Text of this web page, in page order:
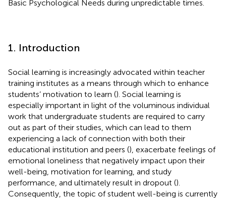
Basic Psychological Needs during unpredictable times.
1. Introduction
Social learning is increasingly advocated within teacher
training institutes as a means through which to enhance
students’ motivation to learn (). Social learning is
especially important in light of the voluminous individual
work that undergraduate students are required to carry
out as part of their studies, which can lead to them
experiencing a lack of connection with both their
educational institution and peers (), exacerbate feelings of
emotional loneliness that negatively impact upon their
well-being, motivation for learning, and study
performance, and ultimately result in dropout ().
Consequently, the topic of student well-being is currently